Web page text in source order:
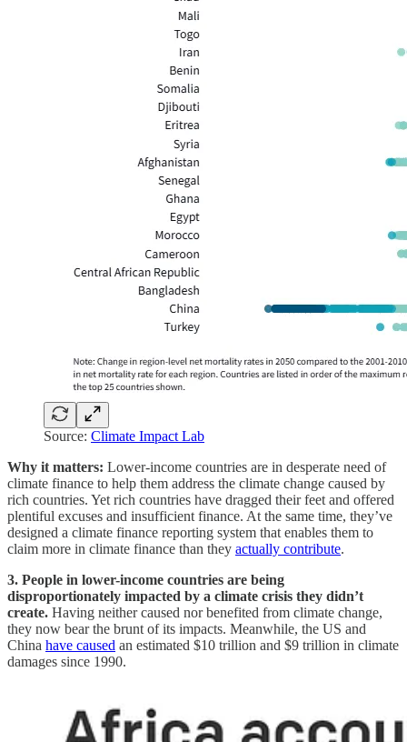
Source: Climate Impact Lab
Why it matters: Lower-income countries are in desperate need of
climate finance to help them address the climate change caused by
rich countries. Yet rich countries have dragged their feet and offered
plentiful excuses and insufficient finance. At the same time, they’ve
designed a climate finance reporting system that enables them to
claim more in climate finance than they actually contribute.
3. People in lower-income countries are being
disproportionately impacted by a climate crisis they didn’t
create. Having neither caused nor benefited from climate change,
they now bear the brunt of its impacts. Meanwhile, the US and
China have caused an estimated $10 trillion and $9 trillion in climate
damages since 1990.